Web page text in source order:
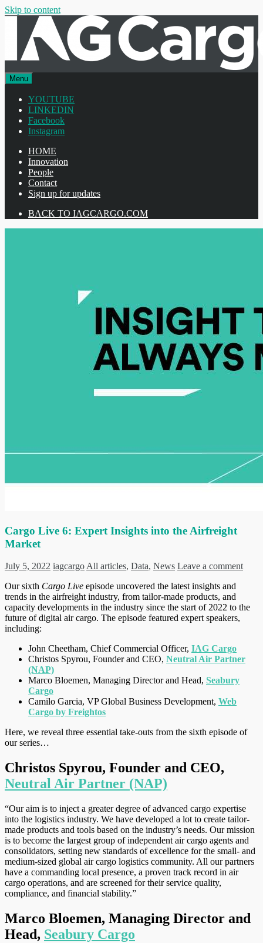
Skip to content
Menu
YOUTUBE
LINKEDIN
Facebook
Instagram
HOME
Innovation
People
Contact
Sign up for updates
BACK TO IAGCARGO.COM
Cargo Live 6: Expert Insights into the Airfreight
Market
July 5, 2022 iagcargoAll articles, Data, News Leave a comment
Our sixth Cargo Live episode uncovered the latest insights and
trends in the airfreight industry, from tailor-made products, and
capacity developments in the industry since the start of 2022 to the
future of digital air cargo. The episode featured expert speakers,
including:
John Cheetham, Chief Commercial Officer, IAG Cargo
Christos Spyrou, Founder and CEO, Neutral Air Partner
(NAP)
Marco Bloemen, Managing Director and Head, Seabury
Cargo
Camilo Garcia, VP Global Business Development, Web
Cargo by Freightos
Here, we reveal three essential take-outs from the sixth episode of
our series…
Christos Spyrou, Founder and CEO,
Neutral Air Partner (NAP)
“Our aim is to inject a greater degree of advanced cargo expertise
into the logistics industry. We have developed a lot to create tailor-
made products and tools based on the industry’s needs. Our mission
is to become the largest group of independent air cargo agents and
consolidators, setting new standards of excellence for the small- and
medium-sized global air cargo logistics community. All our partners
have a commanding local presence, a proven track record in air
cargo operations, and are screened for their service quality,
compliance, and financial stability.”
Marco Bloemen, Managing Director and
Head, Seabury Cargo